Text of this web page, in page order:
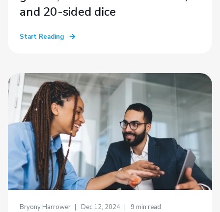
and 20-sided dice
Start Reading
Bryony Harrower Dec 12, 2024 9 min read